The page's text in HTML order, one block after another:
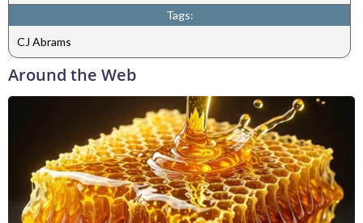
Tags:
CJ Abrams
Around the Web